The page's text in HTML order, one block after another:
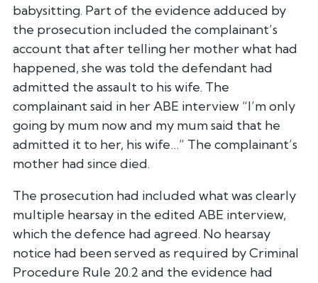
babysitting. Part of the evidence adduced by
the prosecution included the complainant’s
account that after telling her mother what had
happened, she was told the defendant had
admitted the assault to his wife. The
complainant said in her ABE interview “I’m only
going by mum now and my mum said that he
admitted it to her, his wife…” The complainant’s
mother had since died.
The prosecution had included what was clearly
multiple hearsay in the edited ABE interview,
which the defence had agreed. No hearsay
notice had been served as required by Criminal
Procedure Rule 20.2 and the evidence had